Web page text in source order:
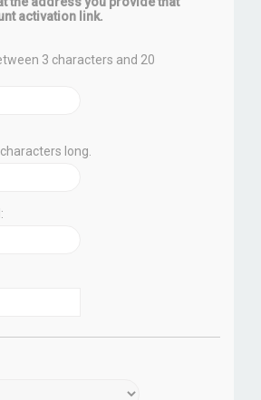
activation link.
3 characters and 20
long.